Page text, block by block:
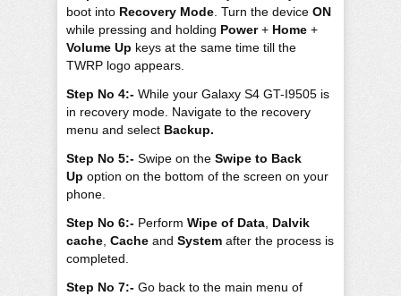
boot into Recovery Mode . Turn the device ON
while pressing and holding Power+ Home +
Volume Up keys at the same time till the
TWRP logo appears.
Step No 4:- While your Galaxy S4 GT-I9505 is
in recovery mode. Navigate to the recovery
menu and select Backup.
Step No 5:- Swipe on the Swipe to Back
Up option on the bottom of the screen on your
phone.
Step No 6:- Perform Wipe of Data Dalvik
cache Cache and System after the process is
completed.
Step No 7:- Go back to the main menu of